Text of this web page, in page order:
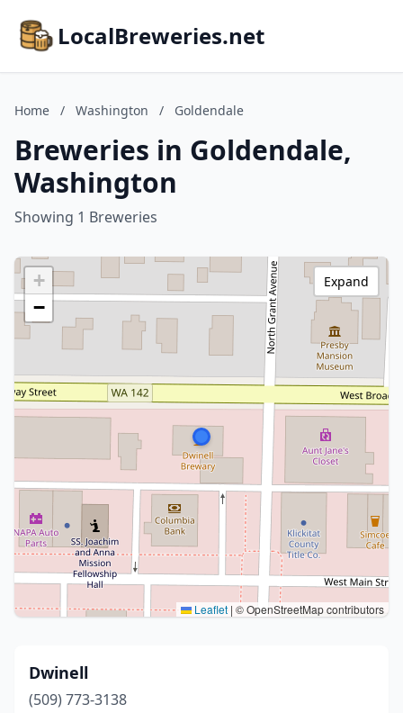
LocalBreweries.net
Home / Washington / Goldendale
Breweries in Goldendale,
Washington
Showing 1 Breweries
+
−
Leaflet | © OpenStreetMap contributors
Expand
Dwinell
(509) 773-3138